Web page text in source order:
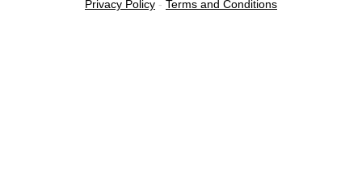
Privacy Policy - Terms and Conditions